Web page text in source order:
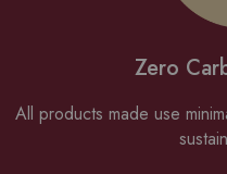
Zero
All products made use